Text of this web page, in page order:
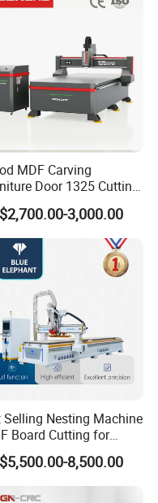
the sheets are fixed
It is easy to use.
of auxiliary feeding pulleys
along the pulleys to
a single person to
MDF Carving
Door 1325 Cutting
CNC Router
3,000.00
Selling Nesting Machine
Board Cutting for
Furniture Cabinet
8,500.00